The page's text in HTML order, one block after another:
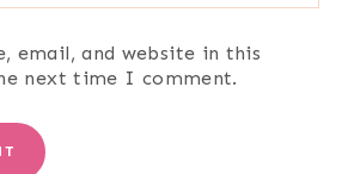
email, and website in this
next time I comment.